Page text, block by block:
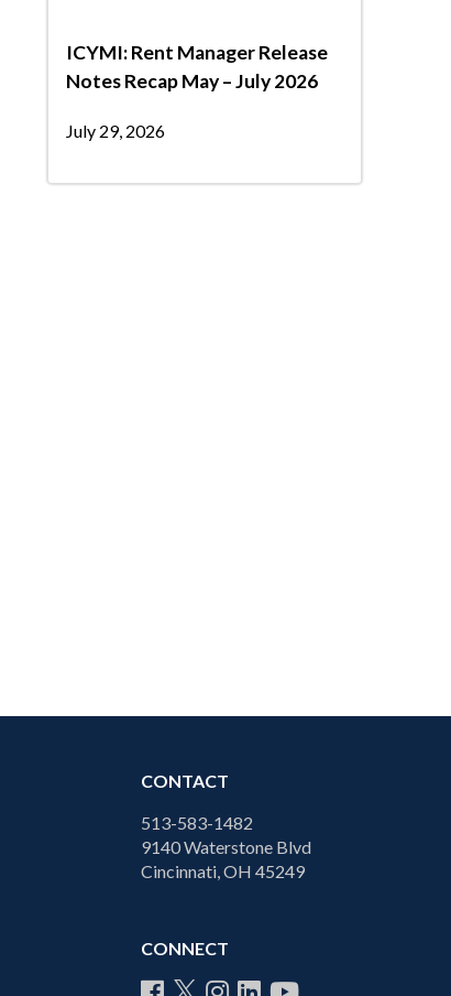
ICYMI: Rent Manager Release
Notes Recap May – July 2026
July 29, 2026
CONTACT
513-583-1482
9140 Waterstone Blvd
Cincinnati, OH 45249
CONNECT